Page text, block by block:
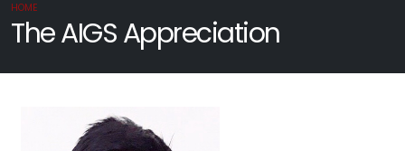
HOME
The AIGS Appreciation